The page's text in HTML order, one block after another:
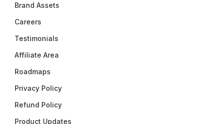
Brand Assets
Careers
Testimonials
Affiliate Area
Roadmaps
Privacy Policy
Refund Policy
Product Updates